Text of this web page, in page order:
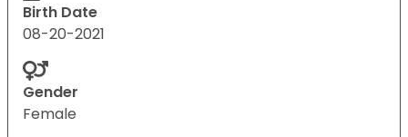
Birth Date
08-20-2021
Gender
Female